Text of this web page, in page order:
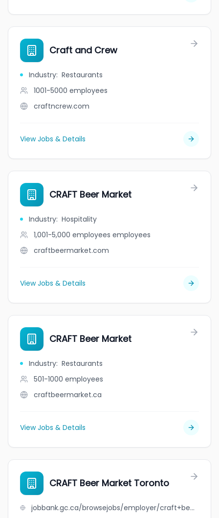
Craft and Crew
Industry: Restaurants
1001-5000 employees
craftncrew.com
View Jobs & Details
CRAFT Beer Market
Industry: Hospitality
1,001-5,000 employees employees
craftbeermarket.com
View Jobs & Details
CRAFT Beer Market
Industry: Restaurants
501-1000 employees
craftbeermarket.ca
View Jobs & Details
CRAFT Beer Market Toronto
jobbank.gc.ca/browsejobs/employer/craft+beer+market+toronto/ca